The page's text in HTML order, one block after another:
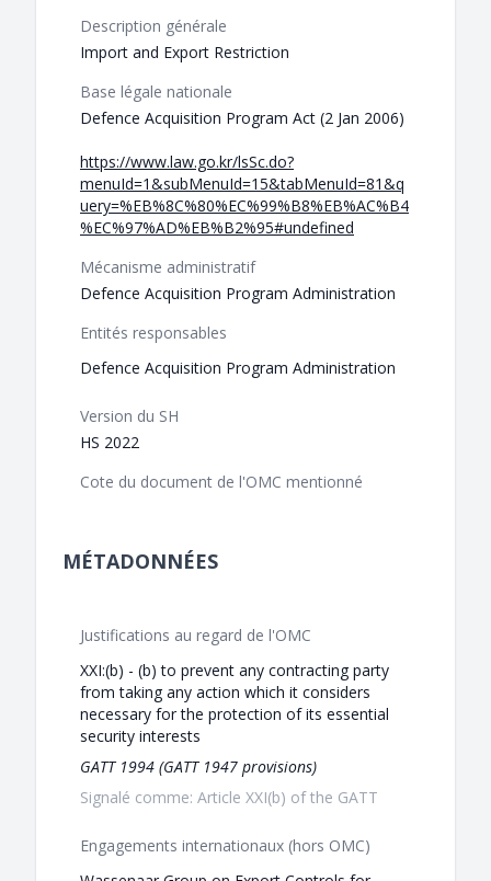
Description générale
Import and Export Restriction
Base légale nationale
Defence Acquisition Program Act (2 Jan 2006)
https://www.law.go.kr/lsSc.do?
menuId=1&subMenuId=15&tabMenuId=81&q
uery=%EB%8C%80%EC%99%B8%EB%AC%B4
%EC%97%AD%EB%B2%95#undefined
Mécanisme administratif
Defence Acquisition Program Administration
Entités responsables
Defence Acquisition Program Administration
Version du SH
HS 2022
Cote du document de l'OMC mentionné
MÉTADONNÉES
Justifications au regard de l'OMC
XXI:(b) - (b) to prevent any contracting party
from taking any action which it considers
necessary for the protection of its essential
security interests
GATT 1994 (GATT 1947 provisions)
Signalé comme: Article XXI(b) of the GATT
Engagements internationaux (hors OMC)